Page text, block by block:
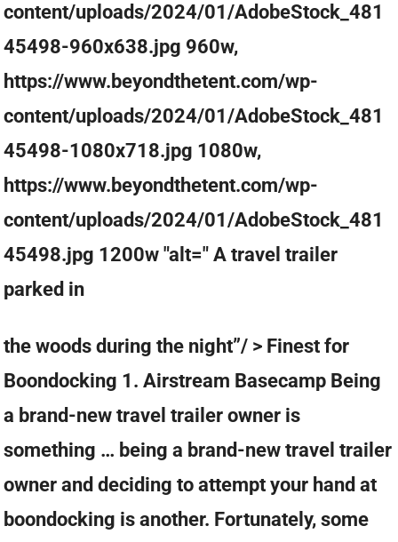
content/uploads/2024/01/AdobeStock_481
45498-960x638.jpg 960w,
https://www.beyondthetent.com/wp-
content/uploads/2024/01/AdobeStock_481
45498-1080x718.jpg 1080w,
https://www.beyondthetent.com/wp-
content/uploads/2024/01/AdobeStock_481
45498.jpg 1200w "alt=" A travel trailer
parked in
the woods during the night”/ > Finest for
Boondocking 1. Airstream Basecamp Being
a brand-new travel trailer owner is
something … being a brand-new travel trailer
owner and deciding to attempt your hand at
boondocking is another. Fortunately, some